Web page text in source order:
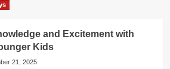
and Excitement with
Kids
21, 2025